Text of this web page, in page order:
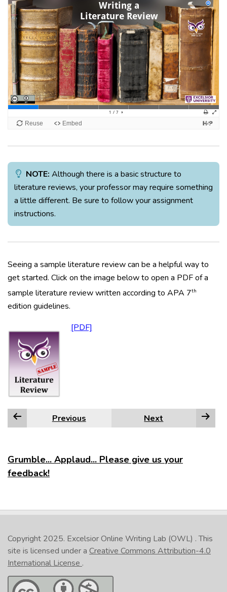
NOTE: Although there is a basic structure to
literature reviews, your professor may require something
a little different. Be sure to follow your assignment
instructions.
Seeing a sample literature review can be a helpful way to
get started. Click on the image below to open a PDF of a
sample literature review written according to APA 7th
edition guidelines.
Previous Next
Grumble... Applaud... Please give us your
feedback!
Copyright 2025. Excelsior Online Writing Lab (OWL) . This
site is licensed under a Creative Commons Attribution-4.0
International License .